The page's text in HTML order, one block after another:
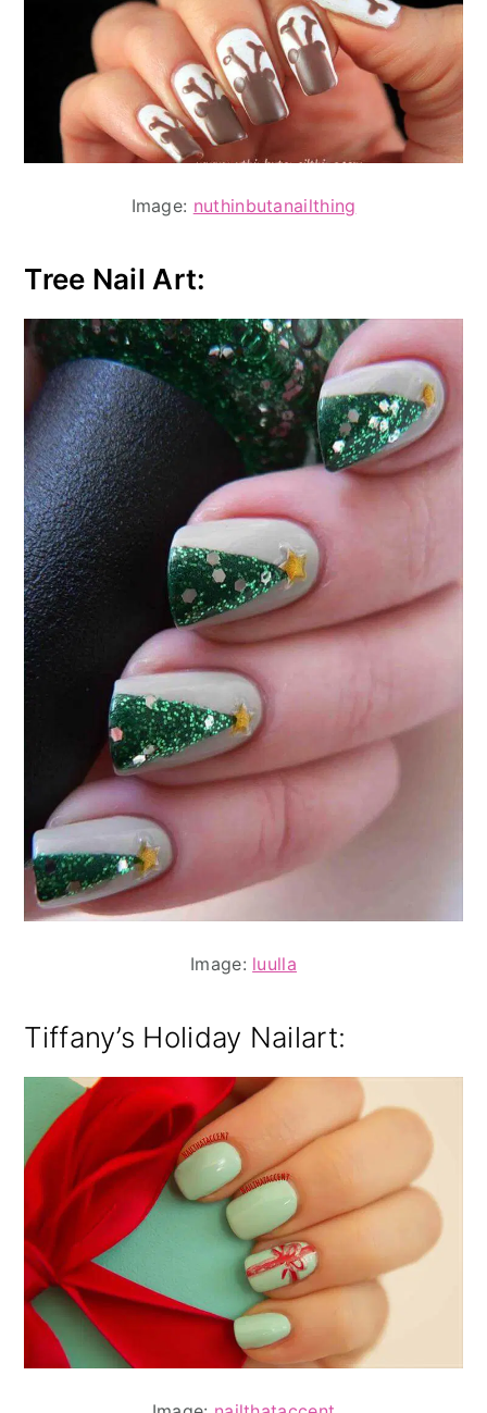
Image: nuthinbutanailthing
Tree Nail Art:
Image: luulla
Tiffany’s Holiday Nailart: